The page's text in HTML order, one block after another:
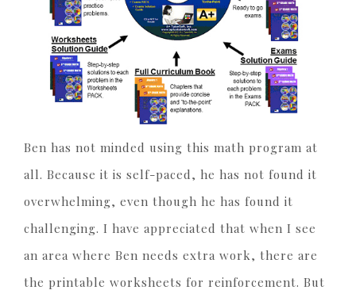
Ben has not minded using this math program at
all. Because it is self-paced, he has not found it
overwhelming, even though he has found it
challenging. I have appreciated that when I see
an area where Ben needs extra work, there are
the printable worksheets for reinforcement. But